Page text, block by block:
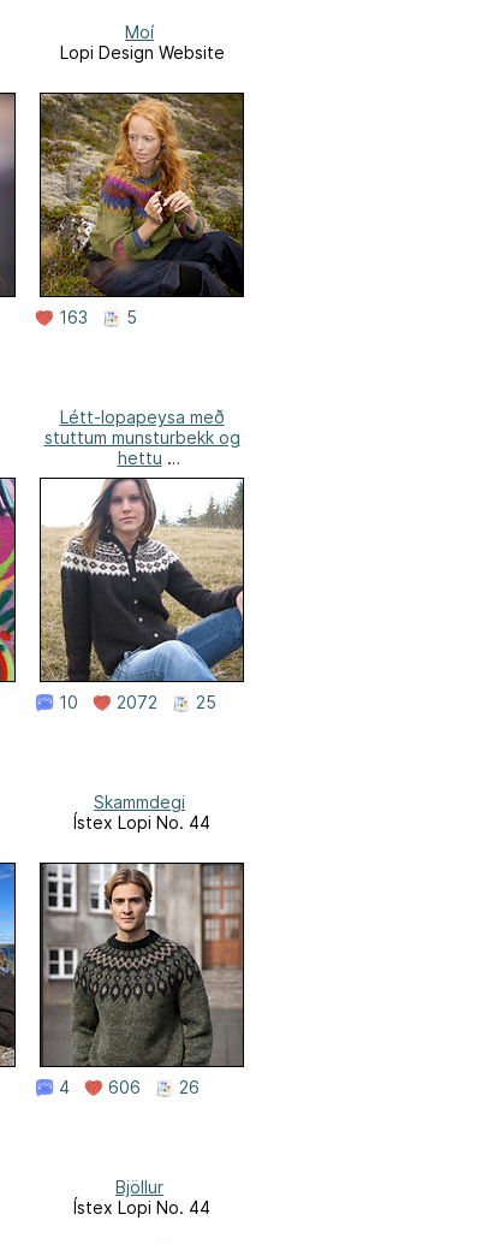
Moí
Lopi Design Website
163 5
Létt-lopapeysa með
stuttum munsturbekk og
hettu
Lopi Design Website
10 2072 25
Skammdegi
Ístex Lopi No. 44
4 606 26
Bjöllur
Ístex Lopi No. 44